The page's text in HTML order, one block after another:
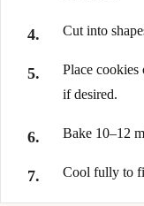
Cut into
Place cookies
if desired.
Bake 10–12
Cool fully to